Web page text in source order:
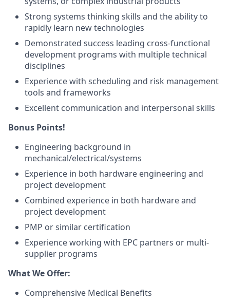
Strong systems thinking skills and the ability to
rapidly learn new technologies
Demonstrated success leading cross-functional
development programs with multiple technical
disciplines
Experience with scheduling and risk management
tools and frameworks
Excellent communication and interpersonal skills
Bonus Points!
Engineering background in
mechanical/electrical/systems
Experience in both hardware engineering and
project development
Combined experience in both hardware and
project development
PMP or similar certification
Experience working with EPC partners or multi-
supplier programs
What We Offer:
Comprehensive Medical Benefits